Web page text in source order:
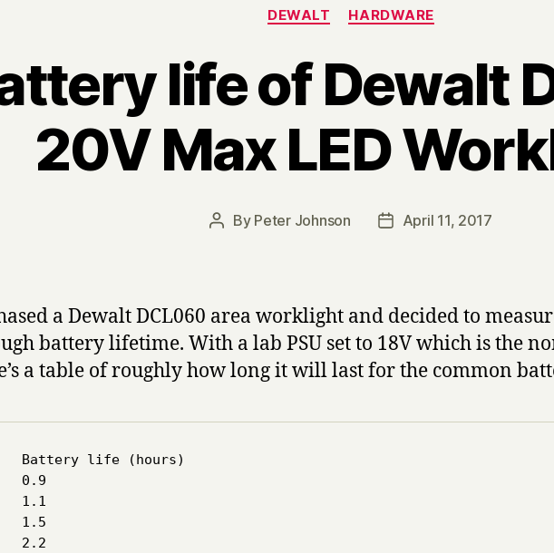
Categories
DEWALT HARDWARE
life of Dewalt
20V Max LED
Post
By Peter Johnson
PostApril 11, 2017
a Dewalt DCL060 area worklight and decided to
battery lifetime. With a lab PSU set to 18V which is the
a table of roughly how long it will last for the common
Battery life (hours)
1.1